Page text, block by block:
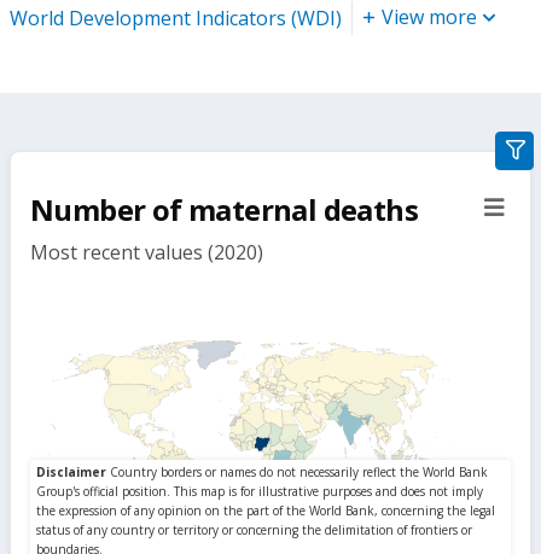
World Development Indicators (WDI)
View more
Number of maternal deaths
Most recent values (2020)